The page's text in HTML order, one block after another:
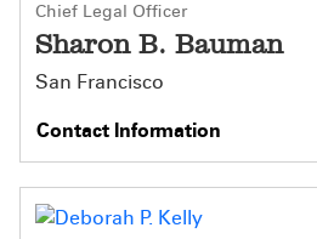
Chief Legal Officer
Sharon B. Bauman
San Francisco
Contact Information